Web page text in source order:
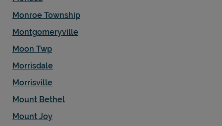
Monroe Township
Montgomeryville
Moon Twp
Morrisdale
Morrisville
Mount Bethel
Mount Joy